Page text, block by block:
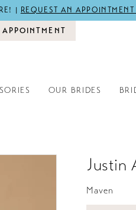
| REQUEST AN
OUR BRIDES
Justin
Maven